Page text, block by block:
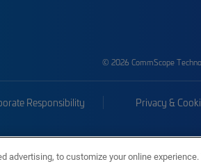
© 2026 CommScope
Responsibility Privacy &
to customize your online